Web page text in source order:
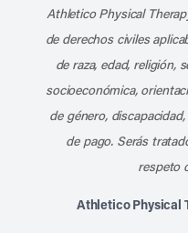
Athletico Physical
de derechos civiles
de raza, edad, religión,
socioeconómica,
de género,
de pago. Serás
respeto
Athletico Physical